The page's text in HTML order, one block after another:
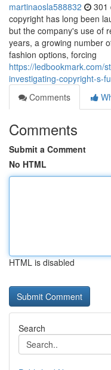
martinaosla588832 301
copyright has long been
but the company's use of
years, a growing number
fashion options, forcing
https://ledbookmark.com/
investigating-copyright-s-
Comments
Comments
Submit a Comment
No HTML
HTML is disabled
Search